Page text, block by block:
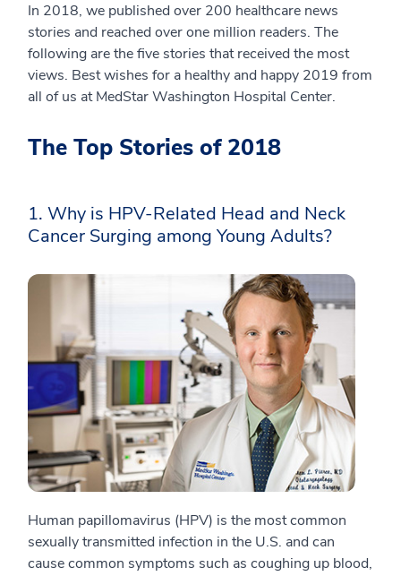
In 2018, we published over 200 healthcare news
stories and reached over one million readers. The
following are the five stories that received the most
views. Best wishes for a healthy and happy 2019 from
all of us at MedStar Washington Hospital Center.
The Top Stories of 2018
1. Why is HPV-Related Head and Neck
Cancer Surging among Young Adults?
Human papillomavirus (HPV) is the most common
sexually transmitted infection in the U.S. and can
cause common symptoms such as coughing up blood,